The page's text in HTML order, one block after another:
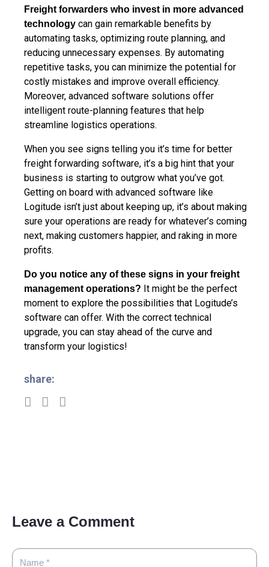
Freight forwarders who invest in more advanced
technology can gain remarkable benefits by
automating tasks, optimizing route planning, and
reducing unnecessary expenses. By automating
repetitive tasks, you can minimize the potential for
costly mistakes and improve overall efficiency.
Moreover, advanced software solutions offer
intelligent route-planning features that help
streamline logistics operations.
When you see signs telling you it’s time for better
freight forwarding software, it’s a big hint that your
business is starting to outgrow what you’ve got.
Getting on board with advanced software like
Logitude isn’t just about keeping up, it’s about making
sure your operations are ready for whatever’s coming
next, making customers happier, and raking in more
profits.
Do you notice any of these signs in your freight
management operations? It might be the perfect
moment to explore the possibilities that Logitude’s
software can offer. With the correct technical
upgrade, you can stay ahead of the curve and
transform your logistics!
share:
Leave a Comment